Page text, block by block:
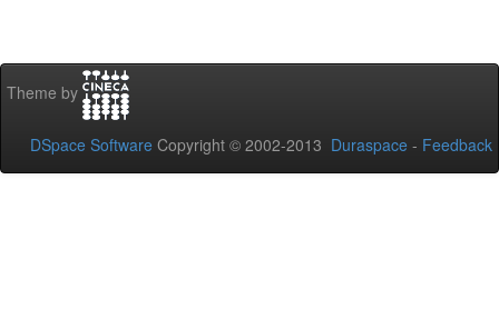
Theme by
DSpace Software Copyright © 2002-2013 Duraspace - Feedback